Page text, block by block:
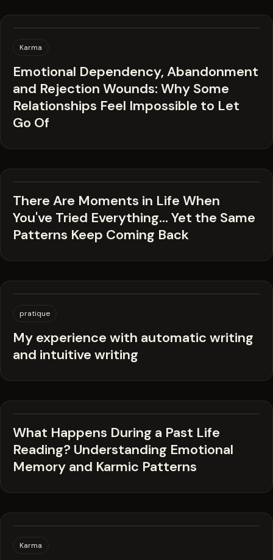
Karma
Emotional Dependency, Abandonment
and Rejection Wounds: Why Some
Relationships Feel Impossible to Let
Go Of
There Are Moments in Life When
You've Tried Everything… Yet the Same
Patterns Keep Coming Back
pratique
My experience with automatic writing
and intuitive writing
What Happens During a Past Life
Reading? Understanding Emotional
Memory and Karmic Patterns
Karma